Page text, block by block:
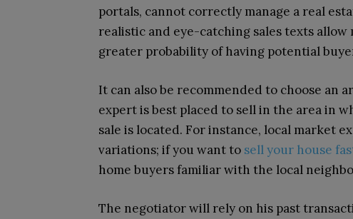
portals, cannot correctly manage a real
realistic and eye-catching sales texts
greater probability of having potential
It can also be recommended to choose an
expert is best placed to sell in the area in
sale is located. For instance, local market
variations; if you want to sell your house
home buyers familiar with the local
The negotiator will rely on his past